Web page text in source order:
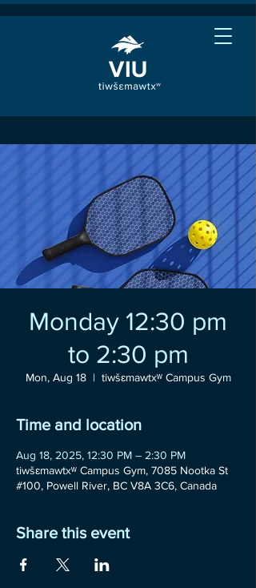
Monday 12:30 pm
to 2:30 pm
Mon, Aug 18
  |
tiwšɛmawtxʷ Campus Gym
Time and location
Aug 18, 2025, 12:30 PM – 2:30 PM
tiwšɛmawtxʷ Campus Gym, 7085 Nootka St
#100, Powell River, BC V8A 3C6, Canada
Share this event